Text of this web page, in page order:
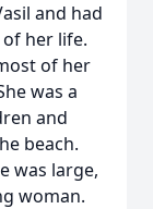
and had
her life.
of her
was a
and
beach.
was large,
woman.